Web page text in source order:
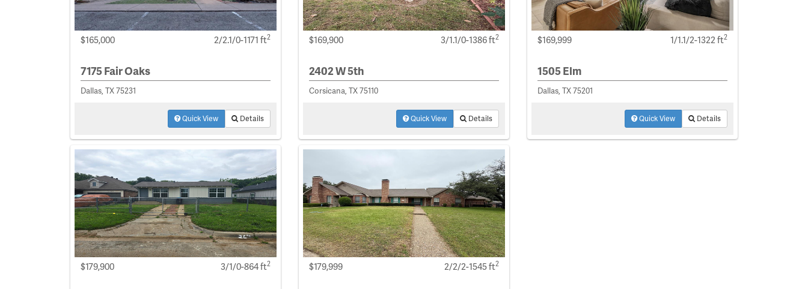
$165,000 2/2.1/0-1171 ft2
7175 Fair Oaks
Dallas, TX 75231
Quick View Details
$169,900 3/1.1/0-1386 ft2
2402 W 5th
Corsicana, TX 75110
Quick View Details
$169,999 1/1.1/2-1322 ft2
1505 Elm
Dallas, TX 75201
Quick View Details
$179,900 3/1/0-864 ft2 $179,999 2/2/2-1545 ft2